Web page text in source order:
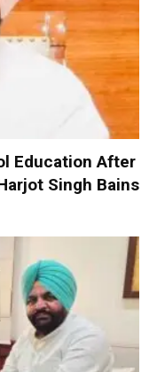
Education After
Singh Bains